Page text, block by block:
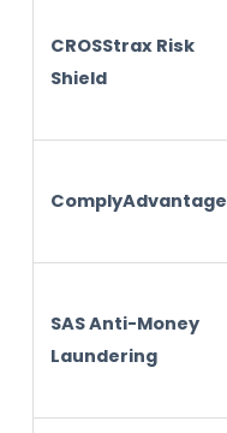
CROSStrax Risk
Shield
ComplyAdvantage
SAS Anti-Money
Laundering